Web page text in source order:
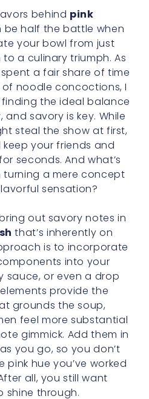
behind pink
be half the battle when
your bowl from just
a culinary triumph. As
a fair share of time
noodle concoctions, I
the ideal balance
savory is key. While
steal the show at first,
your friends and
seconds. And what’s
a mere concept
sensation?
out savory notes in
that’s inherently on
is to incorporate
into your
sauce, or even a drop
provide the
grounds the soup,
feel more substantial
gimmick. Add them in
you go, so you don’t
pink hue you’ve worked
all, you still want
through.